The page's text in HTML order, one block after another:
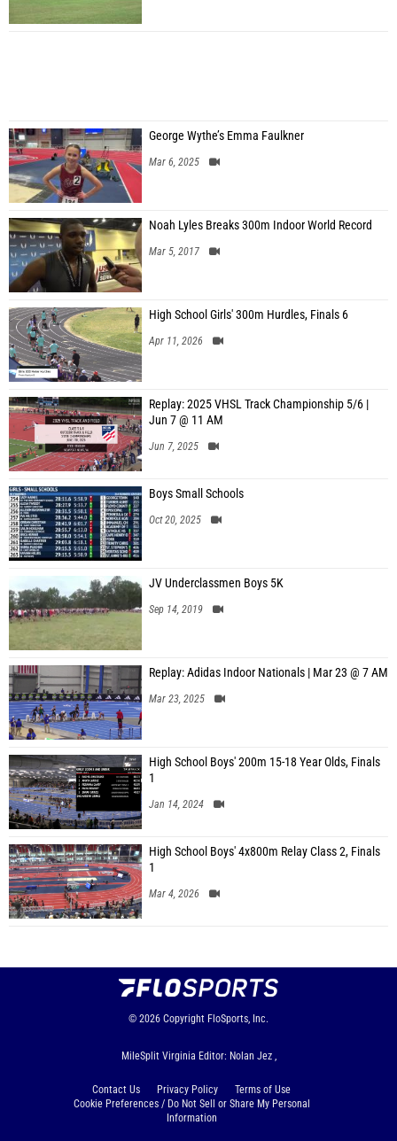
George Wythe’s Emma Faulkner
Mar 6, 2025
Noah Lyles Breaks 300m Indoor World Record
Mar 5, 2017
High School Girls' 300m Hurdles, Finals 6
Apr 11, 2026
Replay: 2025 VHSL Track Championship 5/6 |
Jun 7 @ 11 AM
Jun 7, 2025
Boys Small Schools
Oct 20, 2025
JV Underclassmen Boys 5K
Sep 14, 2019
Replay: Adidas Indoor Nationals | Mar 23 @ 7 AM
Mar 23, 2025
High School Boys' 200m 15-18 Year Olds, Finals
1
Jan 14, 2024
High School Boys' 4x800m Relay Class 2, Finals
1
Mar 4, 2026
© 2026 Copyright FloSports, Inc.
MileSplit Virginia Editor: Nolan Jez ,
Contact Us Privacy Policy
Terms of Use
Cookie Preferences / Do Not Sell or Share My Personal
Information